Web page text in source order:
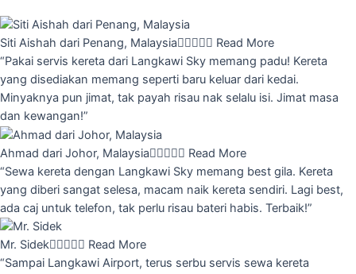
Siti Aishah dari Penang, Malaysia Read More
“Pakai servis kereta dari Langkawi Sky memang padu! Kereta
yang disediakan memang seperti baru keluar dari kedai.
Minyaknya pun jimat, tak payah risau nak selalu isi. Jimat masa
dan kewangan!”
Ahmad dari Johor, Malaysia Read More
“Sewa kereta dengan Langkawi Sky memang best gila. Kereta
yang diberi sangat selesa, macam naik kereta sendiri. Lagi best,
ada caj untuk telefon, tak perlu risau bateri habis. Terbaik!”
Mr. Sidek Read More
“Sampai Langkawi Airport, terus serbu servis sewa kereta